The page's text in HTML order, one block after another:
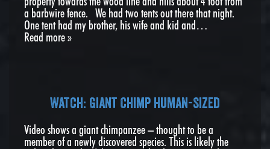
a barbwire fence. We had two tents out there that night.
One tent had my brother, his wife and kid and…
Read more »
Watch: Giant Chimp Human-Sized
Video shows a giant chimpanzee – thought to be a
member of a newly discovered species. This is likely the